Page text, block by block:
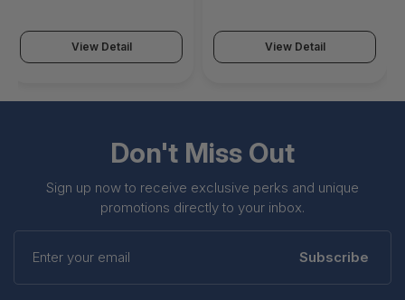
View Detail View Detail
Don't Miss Out
Sign up now to receive exclusive perks and unique
promotions directly to your inbox.
your
Subscribe